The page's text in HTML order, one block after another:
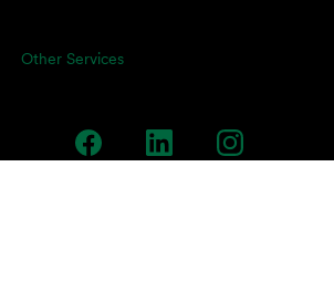
Other Services